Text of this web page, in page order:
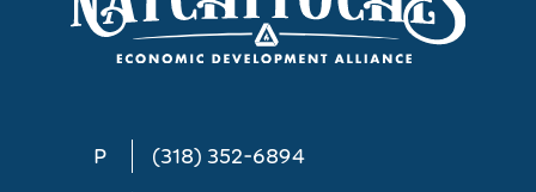
P (318) 352-6894